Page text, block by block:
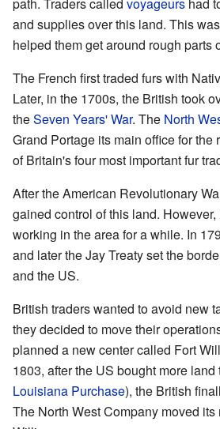
and supplies over this land. This
helped them get around rough parts
The French first traded furs with
Later, in the 1700s, the British took
theSeven Years' War. The North
Grand Portage its main office for the
of Britain's four most important fur
After the American Revolutionary
gained control of this land.
working in the area for a while. In
and later the Jay Treaty set the
and the US.
British traders wanted to avoid new
they decided to move their
planned a new center called Fort
1803, after the US bought more land
Louisiana Purchase), the British
The North West Company moved its